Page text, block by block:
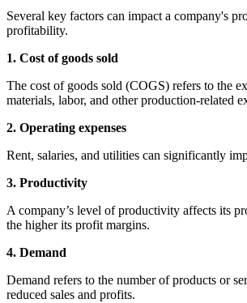
Several key factors can impact a company's
profitability.
1. Cost of goods sold
The cost of goods sold (COGS) refers to the
materials, labor, and other production-related
2. Operating expenses
Rent, salaries, and utilities can significantly
3. Productivity
A company’s level of productivity affects its
the higher its profit margins.
4. Demand
Demand refers to the number of products or
reduced sales and profits.